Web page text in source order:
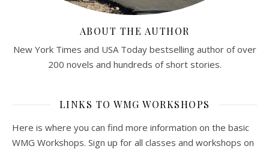
ABOUT THE AUTHOR
New York Times and USA Today bestselling author of over
200 novels and hundreds of short stories.
LINKS TO WMG WORKSHOPS
Here is where you can find more information on the basic
WMG Workshops. Sign up for all classes and workshops on